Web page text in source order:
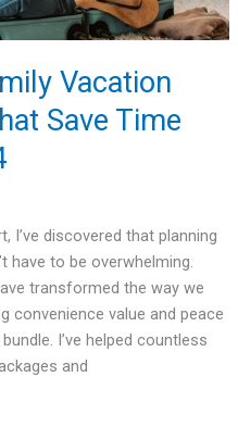
Vacation
Save Time
I’ve discovered that planning
have to be overwhelming.
transformed the way we
convenience value and peace
I’ve helped countless
and